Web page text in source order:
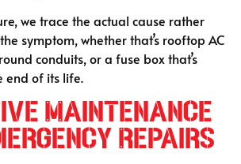
we trace the actual cause rather
symptom, whether that’s rooftop AC
conduits, or a fuse box that’s
end of its life.
Maintenance
Repairs